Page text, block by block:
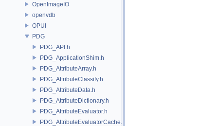
OpenImageIO
openvdb
OPUI
PDG
PDG_API.h
PDG_ApplicationShim.h
PDG_AttributeArray.h
PDG_AttributeClassify.h
PDG_AttributeData.h
PDG_AttributeDictionary.h
PDG_AttributeEvaluator.h
PDG_AttributeEvaluatorCache.h